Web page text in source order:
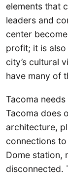
elements that
leaders and
center
profit; it is
city’s cultural
have many of
Tacoma
Tacoma does
architecture,
connections
Dome station,
disconnected.